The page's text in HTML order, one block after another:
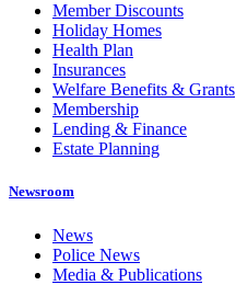
Member Discounts
Holiday Homes
Health Plan
Insurances
Welfare Benefits & Grants
Membership
Lending & Finance
Estate Planning
Newsroom
News
Police News
Media & Publications